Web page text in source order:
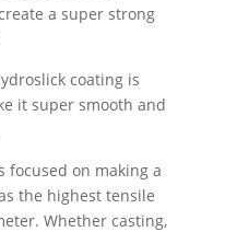
a super strong
coating is
it super smooth and
focused on making a
the highest tensile
Whether casting,